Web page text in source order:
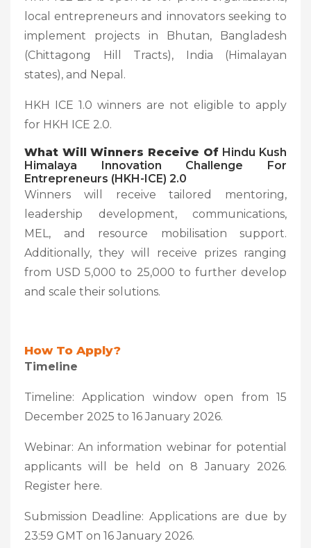
local entrepreneurs and innovators seeking to
implement projects in Bhutan, Bangladesh
(Chittagong Hill Tracts), India (Himalayan
states), and Nepal.
HKH ICE 1.0 winners are not eligible to apply
for HKH ICE 2.0.
What Will Winners Receive Of Hindu Kush
Himalaya Innovation Challenge For
Entrepreneurs (HKH-ICE) 2.0
Winners will receive tailored mentoring,
leadership development, communications,
MEL, and resource mobilisation support.
Additionally, they will receive prizes ranging
from USD 5,000 to 25,000 to further develop
and scale their solutions.
How To Apply?
Timeline
Timeline: Application window open from 15
December 2025 to 16 January 2026.
Webinar: An information webinar for potential
applicants will be held on 8 January 2026.
Register here.
Submission Deadline: Applications are due by
23:59 GMT on 16 January 2026.